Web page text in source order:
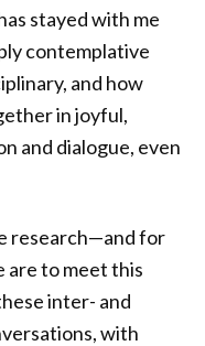
stayed with me
contemplative
and how
in joyful,
and dialogue, even
research—and for
to meet this
inter- and
with